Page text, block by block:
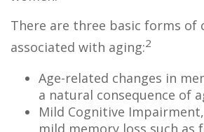
There are three basic forms of
associated with aging:2
Age-related changes in
a natural consequence of
Mild Cognitive
mild memory loss such as